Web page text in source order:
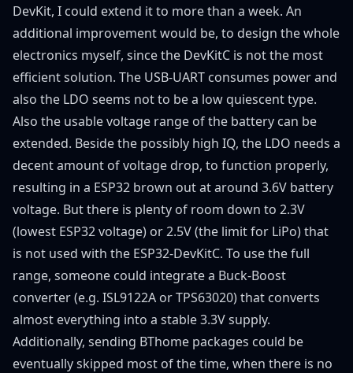
DevKit, I could extend it to more than a week. An
additional improvement would be, to design the whole
electronics myself, since the DevKitC is not the most
efficient solution. The USB-UART consumes power and
also the LDO seems not to be a low quiescent type.
Also the usable voltage range of the battery can be
extended. Beside the possibly high IQ, the LDO needs a
decent amount of voltage drop, to function properly,
resulting in a ESP32 brown out at around 3.6V battery
voltage. But there is plenty of room down to 2.3V
(lowest ESP32 voltage) or 2.5V (the limit for LiPo) that
is not used with the ESP32-DevKitC. To use the full
range, someone could integrate a Buck-Boost
converter (e.g. ISL9122A or TPS63020) that converts
almost everything into a stable 3.3V supply.
Additionally, sending BThome packages could be
eventually skipped most of the time, when there is no